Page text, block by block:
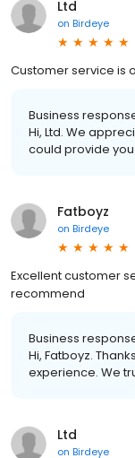
Ltd
on Birdeye
Customer service is
Business
Hi, Ltd. We
could provide
Fatboyz
on Birdeye
Excellent customer
recommend
Business
Hi, Fatboyz.
experience. We
Ltd
on Birdeye